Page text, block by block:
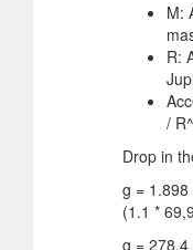
M:
R:
/
Drop in
g =
(1.1 *
g = 278.4